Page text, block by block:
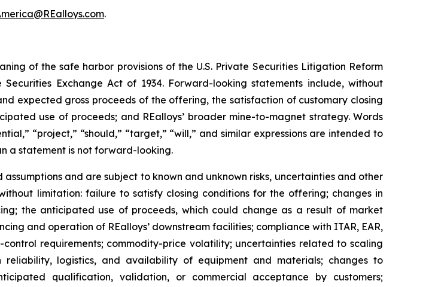
.
of the safe harbor provisions of the U.S. Private Securities Litigation Reform
Exchange Act of 1934. Forward-looking statements include, without
expected gross proceeds of the offering, the satisfaction of customary closing
use of proceeds; and REalloys’ broader mine-to-magnet strategy. Words
“project,” “should,” “target,” “will,” and similar expressions are intended to
a statement is not forward-looking.
and are subject to known and unknown risks, uncertainties and other
limitation: failure to satisfy closing conditions for the offering; changes in
the anticipated use of proceeds, which could change as a result of market
and operation of REalloys’ downstream facilities; compliance with ITAR, EAR,
requirements; commodity-price volatility; uncertainties related to scaling
reliability, logistics, and availability of equipment and materials; changes to
qualification, validation, or commercial acceptance by customers;